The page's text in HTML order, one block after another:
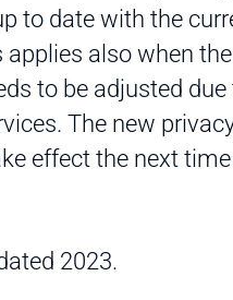
to date with the
applies also when the
to be adjusted due
The new
effect the next
2023.